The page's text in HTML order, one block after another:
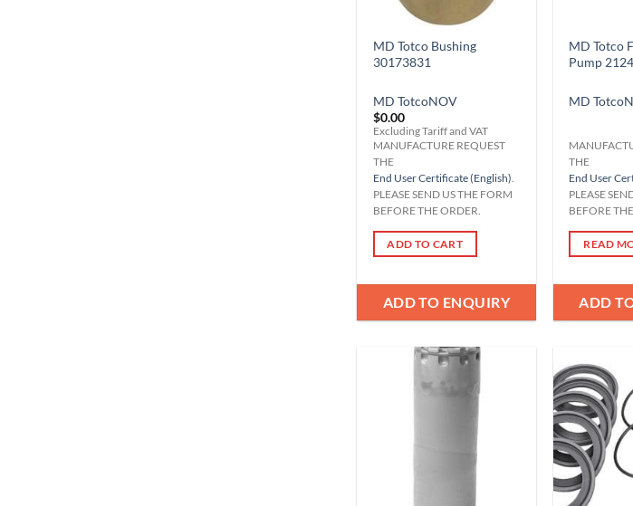
MD Totco Bushing
30173831
MD TotcoNOV
$0.00
Excluding Tariff and VAT
MANUFACTURE REQUEST
THE
End User Certificate (English)
PLEASE SEND US THE FORM
BEFORE THE ORDER.
ADD TO CART
ADD TO ENQUIRY
MD Totco
Pump
MD Totco
THE
End User
PLEASE
BEFORE
READ
ADD